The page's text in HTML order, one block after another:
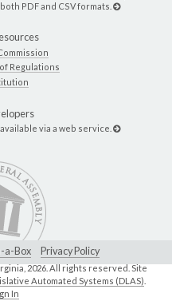
PDF and CSV formats.
Regulations
via a web service.
a-Box Privacy Policy
2026. All rights reserved. Site
Automated Systems (DLAS)
In